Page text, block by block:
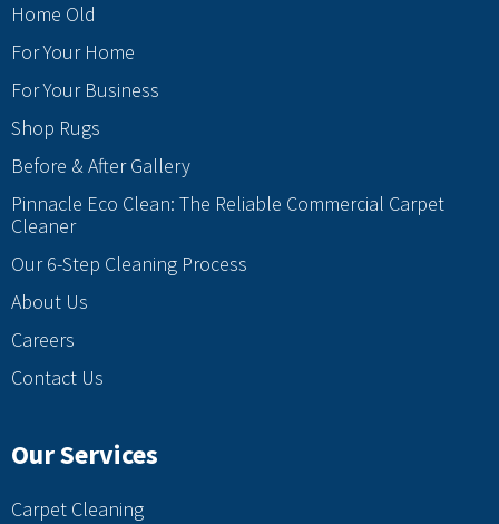
Home Old
For Your Home
For Your Business
Shop Rugs
Before & After Gallery
Pinnacle Eco Clean: The Reliable Commercial Carpet
Cleaner
Our 6-Step Cleaning Process
About Us
Careers
Contact Us
Our Services
Carpet Cleaning